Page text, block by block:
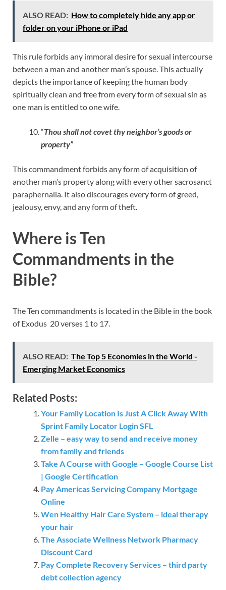
ALSO READ: How to completely hide any app or
folder on your iPhone or iPad
This rule forbids any immoral desire for sexual intercourse
between a man and another man’s spouse. This actually
depicts the importance of keeping the human body
spiritually clean and free from every form of sexual sin as
one man is entitled to one wife.
“Thou shall not covet thy neighbor’s goods or
property”
This commandment forbids any form of acquisition of
another man’s property along with every other sacrosanct
paraphernalia. It also discourages every form of greed,
jealousy, envy, and any form of theft.
Where is Ten
Commandments in the
Bible?
The Ten commandments is located in the Bible in the book
of Exodus 20 verses 1 to 17.
ALSO READ: The Top 5 Economies in the World -
Emerging Market Economics
Related Posts:
Your Family Location Is Just A Click Away With
Sprint Family Locator Login SFL
Zelle – easy way to send and receive money
from family and friends
Take A Course with Google – Google Course List
| Google Certification
Pay Americas Servicing Company Mortgage
Online
Wen Healthy Hair Care System – ideal therapy
your hair
The Associate Wellness Network Pharmacy
Discount Card
Pay Complete Recovery Services – third party
debt collection agency